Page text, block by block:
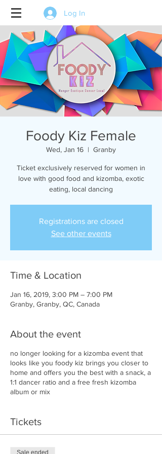
Log In
Foody Kiz Female
Wed, Jan 16
  |
Granby
Ticket exclusively reserved for women in
love with good food and kizomba, exotic
eating, local dancing
Registrations are closed
See other events
Time & Location
Jan 16, 2019, 3:00 PM – 7:00 PM
Granby, Granby, QC, Canada
About the event
no longer looking for a kizomba event that
looks like you foody kiz brings you closer to
home and offers you the best with a snack, a
1:1 dancer ratio and a free fresh kizomba
album or mix
Tickets
Sale ended